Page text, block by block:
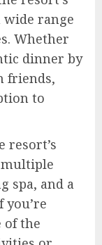
range
Whether
dinner by
friends,
to
resort’s
spa, and a
you’re
of the